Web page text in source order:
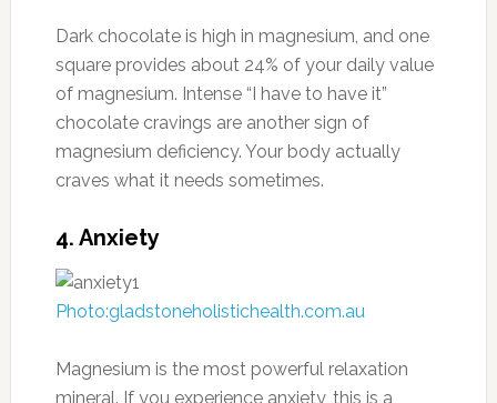
Dark chocolate is high in magnesium, and one
square provides about 24% of your daily value
of magnesium. Intense “I have to have it”
chocolate cravings are another sign of
magnesium deficiency. Your body actually
craves what it needs sometimes.
4. Anxiety
Photo:gladstoneholistichealth.com.au
Magnesium is the most powerful relaxation
mineral. If you experience anxiety, this is a